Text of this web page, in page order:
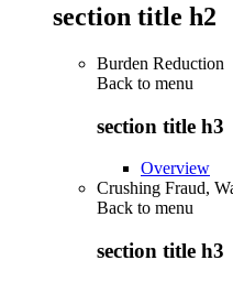
section title h2
Burden Reduction
Back to menu
section title h3
Overview
Crushing Fraud,
Back to menu
section title h3